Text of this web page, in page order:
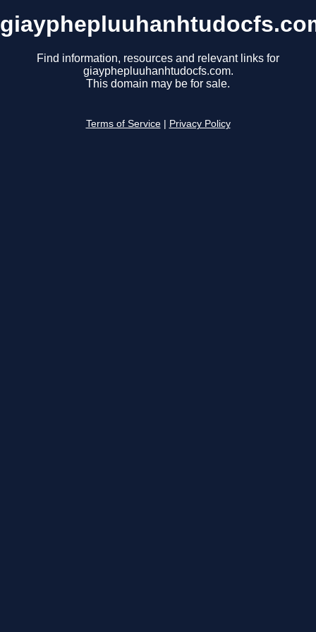
Find information, resources and relevant links for
giayphepluuhanhtudocfs.com.
This domain may be for sale.
Terms of Service Privacy Policy